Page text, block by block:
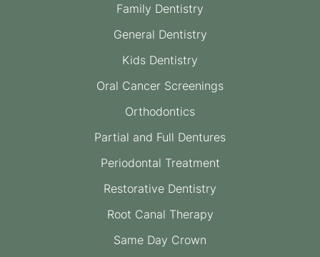
Family Dentistry
General Dentistry
Kids Dentistry
Oral Cancer Screenings
Orthodontics
Partial and Full Dentures
Periodontal Treatment
Restorative Dentistry
Root Canal Therapy
Same Day Crown